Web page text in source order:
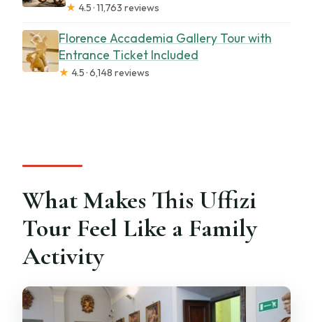
★ 4.5 · 11,763 reviews
Florence Accademia Gallery Tour with
Entrance Ticket Included
★ 4.5 · 6,148 reviews
What Makes This Uffizi
Tour Feel Like a Family
Activity